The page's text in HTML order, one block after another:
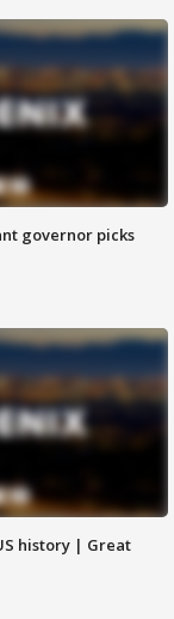
governor picks
history | Great